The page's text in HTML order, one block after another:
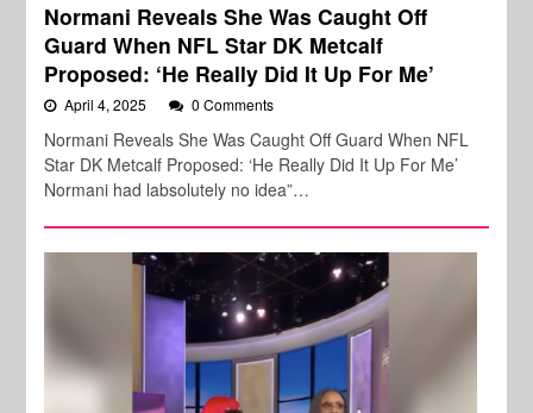
Normani Reveals She Was Caught Off
Guard When NFL Star DK Metcalf
Proposed: ‘He Really Did It Up For Me’
April 4, 2025 0 Comments
Normani Reveals She Was Caught Off Guard When NFL
Star DK Metcalf Proposed: ‘He Really Did It Up For Me’
Normani had labsolutely no idea”…